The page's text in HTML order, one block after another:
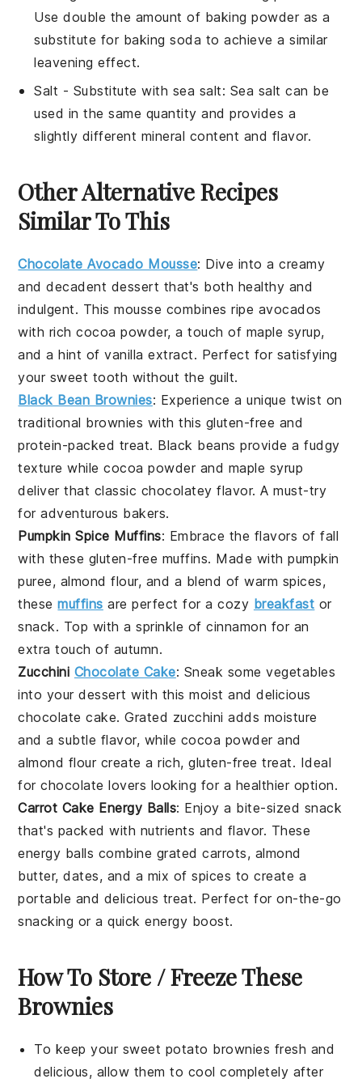
Use double the amount of baking powder as a
substitute for baking soda to achieve a similar
leavening effect.
Salt - Substitute with sea salt: Sea salt can be
used in the same quantity and provides a
slightly different mineral content and flavor.
Other Alternative Recipes
Similar To This
Chocolate Avocado Mousse: Dive into a creamy
and decadent dessert that's both healthy and
indulgent. This mousse combines ripe avocados
with richcocoa powder, a touch of maple syrup,
and a hint ofvanilla extract. Perfect for satisfying
your sweet tooth without the guilt.
Black Bean Brownies: Experience a unique twist on
traditional brownies with this gluten-free and
protein-packed treat. Black beans provide a fudgy
texture whilecocoa powderand maple syrup
deliver that classic chocolatey flavor. A must-try
for adventurous bakers.
Pumpkin Spice Muffins: Embrace the flavors of fall
with these gluten-free muffins. Made withpumpkin
puree, almond flour, and a blend ofwarm spices,
thesemuffins are perfect for a cozy breakfast or
snack. Top with a sprinkle ofcinnamon for an
extra touch of autumn.
Zucchini Chocolate Cake: Sneak somevegetables
into yourdessert with this moist and delicious
chocolate cake.Grated zucchini adds moisture
and a subtle flavor, while cocoa powderand
almond flourcreate a rich,gluten-free treat. Ideal
forchocolate lovers looking for a healthier option.
Carrot Cake Energy Balls: Enjoy a bite-sized snack
that's packed with nutrients and flavor. These
energy balls combine grated carrots, almond
butter,dates, and a mix ofspices to create a
portable and delicious treat. Perfect for on-the-go
snacking or a quickenergy boost.
How To Store / Freeze These
Brownies
To keep your sweet potato brownies fresh and
delicious, allow them to cool completely after